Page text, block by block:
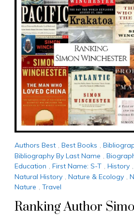
Authors Best , Best Books ,
Bibliography By Last Name ,
Education , First Name: S-T , History ,
Natural History , Nature & Ecology ,
Nature , Travel
Ranking Author